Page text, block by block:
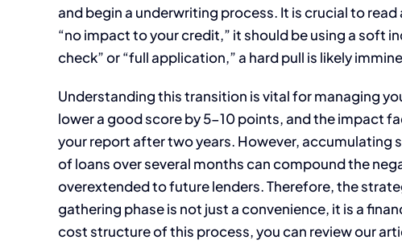
and begin a underwriting process. It is crucial to
“no impact to your credit,” it should be using a soft
check” or “full application,” a hard pull is likely
Understanding this transition is vital for managing
lower a good score by 5-10 points, and the impact
your report after two years. However, accumulating
of loans over several months can compound the
overextended to future lenders. Therefore, the
gathering phase is not just a convenience, it is a
cost structure of this process, you can review our